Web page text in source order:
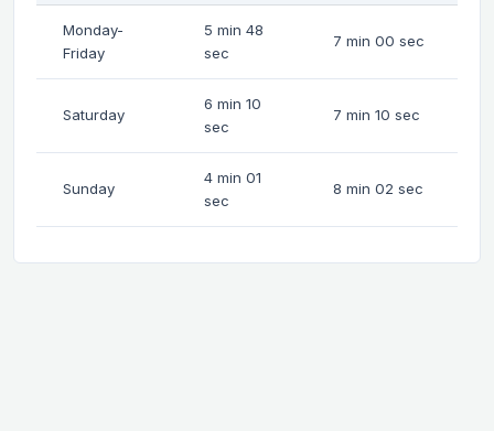
Monday-
Friday
5 min 48
sec
7 min 00 sec
Saturday
6 min 10
sec
7 min 10 sec
Sunday
4 min 01
sec
8 min 02 sec